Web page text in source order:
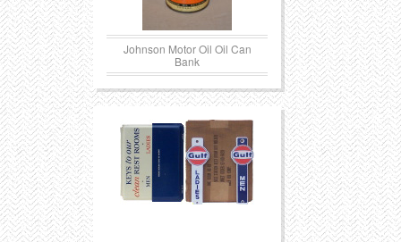
Johnson Motor Oil Oil Can
Bank